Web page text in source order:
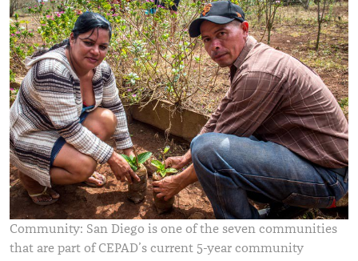
Community: San Diego is one of the seven communities
that are part of CEPAD’s current 5-year community